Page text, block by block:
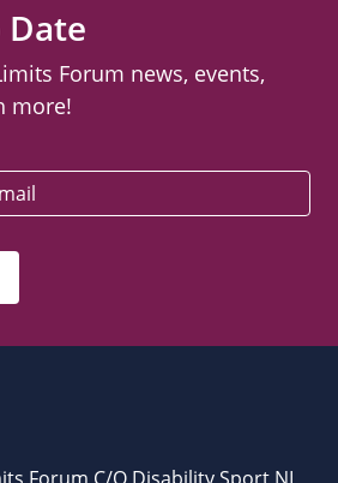
Date
Forum news, events,
more!